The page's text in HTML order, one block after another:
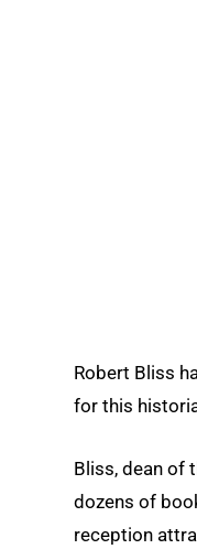
Robert Bliss
for this
Bliss, dean of
dozens of
reception